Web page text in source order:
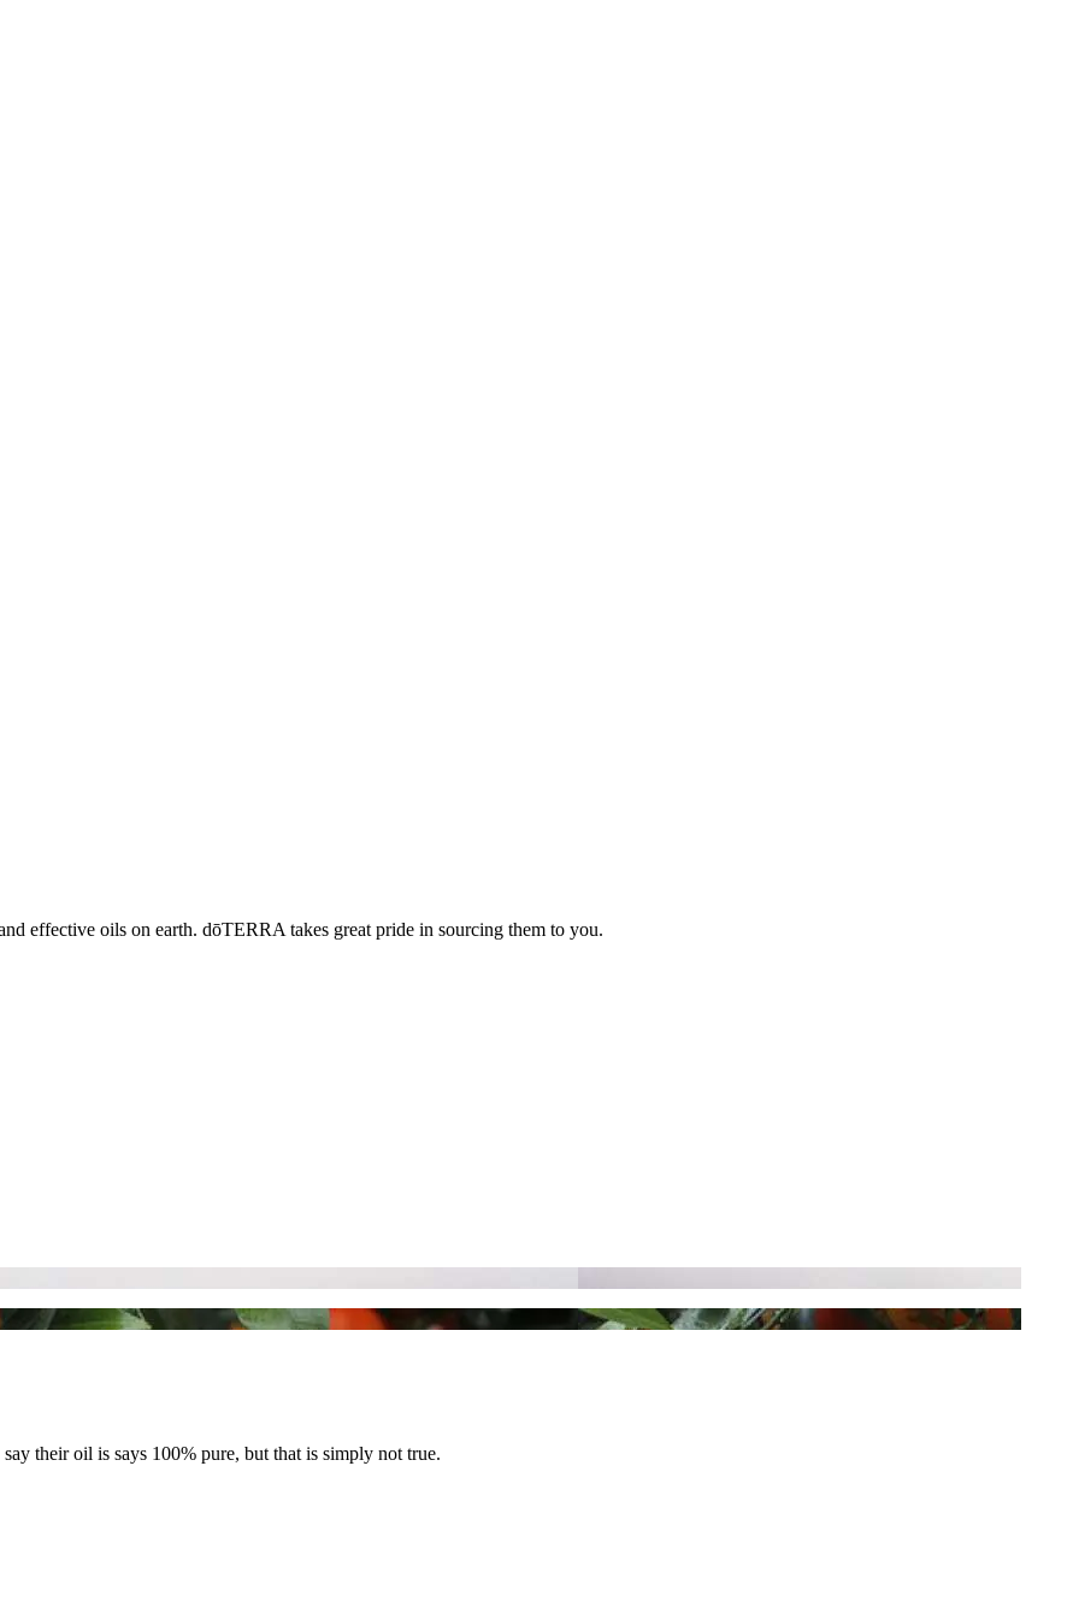
effective oils on earth. dōTERRA takes great pride in sourcing them to you.
their oil is says 100% pure, but that is simply not true.